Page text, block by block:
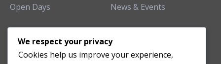
Open Days
News & Events
TEACHING CLINIC
We respect your privacy
Cookies help us improve your experience,